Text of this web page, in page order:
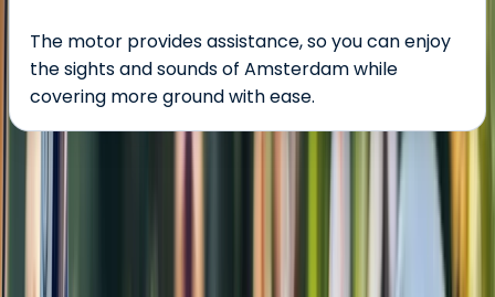
The motor provides assistance, so you can enjoy
the sights and sounds of Amsterdam while
covering more ground with ease.
About Rob's Centre
Amsterdam, Netherlands